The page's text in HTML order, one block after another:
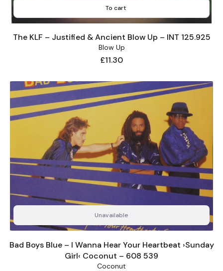
To cart
The KLF – Justified & Ancient Blow Up – INT 125.925
Blow Up
Price
£11.30
Unavailable
Bad Boys Blue – I Wanna Hear Your Heartbeat ›Sunday
Girl‹ Coconut – 608 539
Coconut